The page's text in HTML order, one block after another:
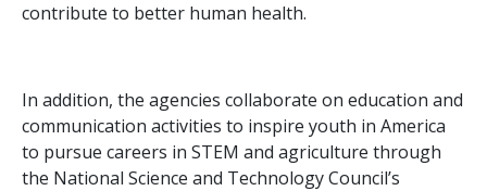
contribute to better human health.
In addition, the agencies collaborate on education and
communication activities to inspire youth in America
to pursue careers in STEM and agriculture through
the National Science and Technology Council’s